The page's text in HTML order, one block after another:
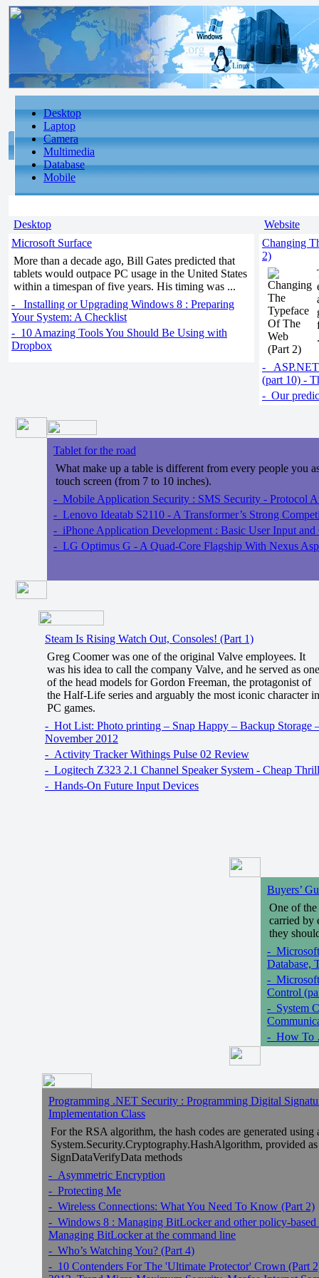
Desktop
Laptop
Camera
Multimedia
Database
Mobile
Desktop
Microsoft Surface
More than a decade ago, Bill Gates predicted that
tablets would outpace PC usage in the United States
within a timespan of five years. His timing was ...
- Installing or Upgrading Windows 8 : Preparing
Your System: A Checklist
- 10 Amazing Tools You Should Be Using with
Dropbox
Website
Changing
2)
- ASP.NET
(part 10) -
- Our
Tablet for the road
What make up a table is different from every people you
touch screen (from 7 to 10 inches).
- Mobile Application Security : SMS Security - Protocol
- Lenovo Ideatab S2110 - A Transformer’s Strong
- iPhone Application Development : Basic User Input and
- LG Optimus G - A Quad-Core Flagship With Nexus
Steam Is Rising Watch Out, Consoles! (Part 1)
Greg Coomer was one of the original Valve employees. It
was his idea to call the company Valve, and he served as one
of the head models for Gordon Freeman, the protagonist of
the Half-Life series and arguably the most iconic character in
PC games.
- Hot List: Photo printing – Snap Happy – Backup Storage
November 2012
- Activity Tracker Withings Pulse 02 Review
- Logitech Z323 2.1 Channel Speaker System - Cheap
- Hands-On Future Input Devices
Buyers’
One of
carried by
they
- Microsoft
Database,
- Microsoft
Control
- System
- How To
Programming .NET Security : Programming Digital
Implementation Class
For the RSA algorithm, the hash codes are generated using
System.Security.Cryptography.HashAlgorithm, provided
SignDataVerifyData methods
- Asymmetric Encryption
- Protecting Me
- Wireless Connections: What You Need To Know (Part 2)
- Windows 8 : Managing BitLocker and other policy-
Managing BitLocker at the command line
- Who’s Watching You? (Part 4)
- 10 Contenders For The 'Ultimate Protector' Crown (Part